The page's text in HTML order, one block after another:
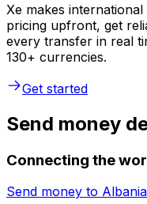
Xe makes
pricing upfront, get
every transfer in real
130+ currencies.
Get started
Send money
Connecting the
Send money to Albania